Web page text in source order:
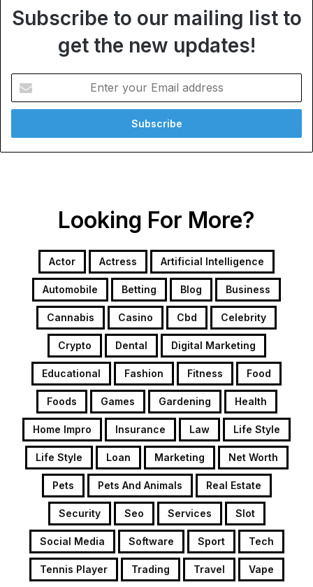
Subscribe to our mailing list to
get the new updates!
your
Email
Looking For More?
Actor Actress Artificial Intelligence
Automobile Betting Blog Business
Cannabis Casino Cbd Celebrity
Crypto Dental Digital Marketing
Educational Fashion Fitness Food
Foods Games Gardening Health
Home Impro Insurance Law Life Style
Life Style Loan Marketing Net Worth
Pets Pets And Animals Real Estate
Security Seo Services Slot
Social Media Software Sport Tech
Tennis Player Trading Travel Vape